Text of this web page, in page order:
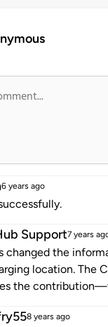
6 years ago
Support7 years
changed the
location. The
the
8 years ago